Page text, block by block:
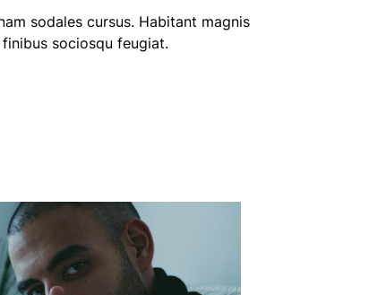
sodales cursus. Habitant magnis
sociosqu feugiat.